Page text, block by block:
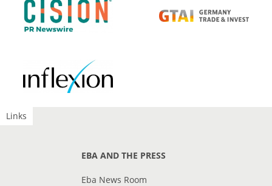
Links
EBA AND THE PRESS
Eba News Room